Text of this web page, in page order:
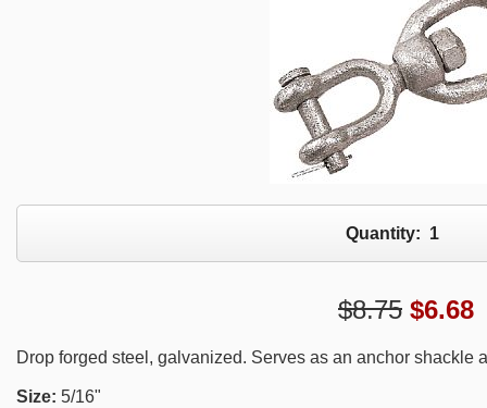
Quantity: 1
$8.75 $6.68
Drop forged steel, galvanized. Serves as an anchor shackle
Size: 5/16"